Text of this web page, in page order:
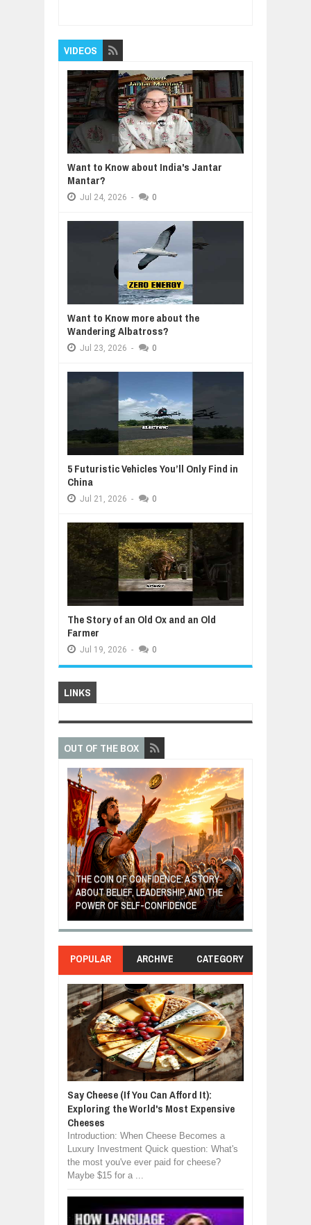
VIDEOS
Want to Know about India's Jantar
Mantar?
Jul 24, 2026 - 0
Want to Know more about the
Wandering Albatross?
Jul 23, 2026 - 0
5 Futuristic Vehicles You’ll Only Find in
China
Jul 21, 2026 - 0
The Story of an Old Ox and an Old
Farmer
Jul 19, 2026 - 0
LINKS
OUT OF THE BOX
THE COIN OF CONFIDENCE: A STORY
ABOUT BELIEF, LEADERSHIP, AND THE
POWER OF SELF-CONFIDENCE
POPULAR ARCHIVE CATEGORY
Say Cheese (If You Can Afford It):
Exploring the World's Most Expensive
Cheeses
Introduction: When Cheese Becomes a
Luxury Investment Quick question: What's
the most you've ever paid for cheese?
Maybe $15 for a ...